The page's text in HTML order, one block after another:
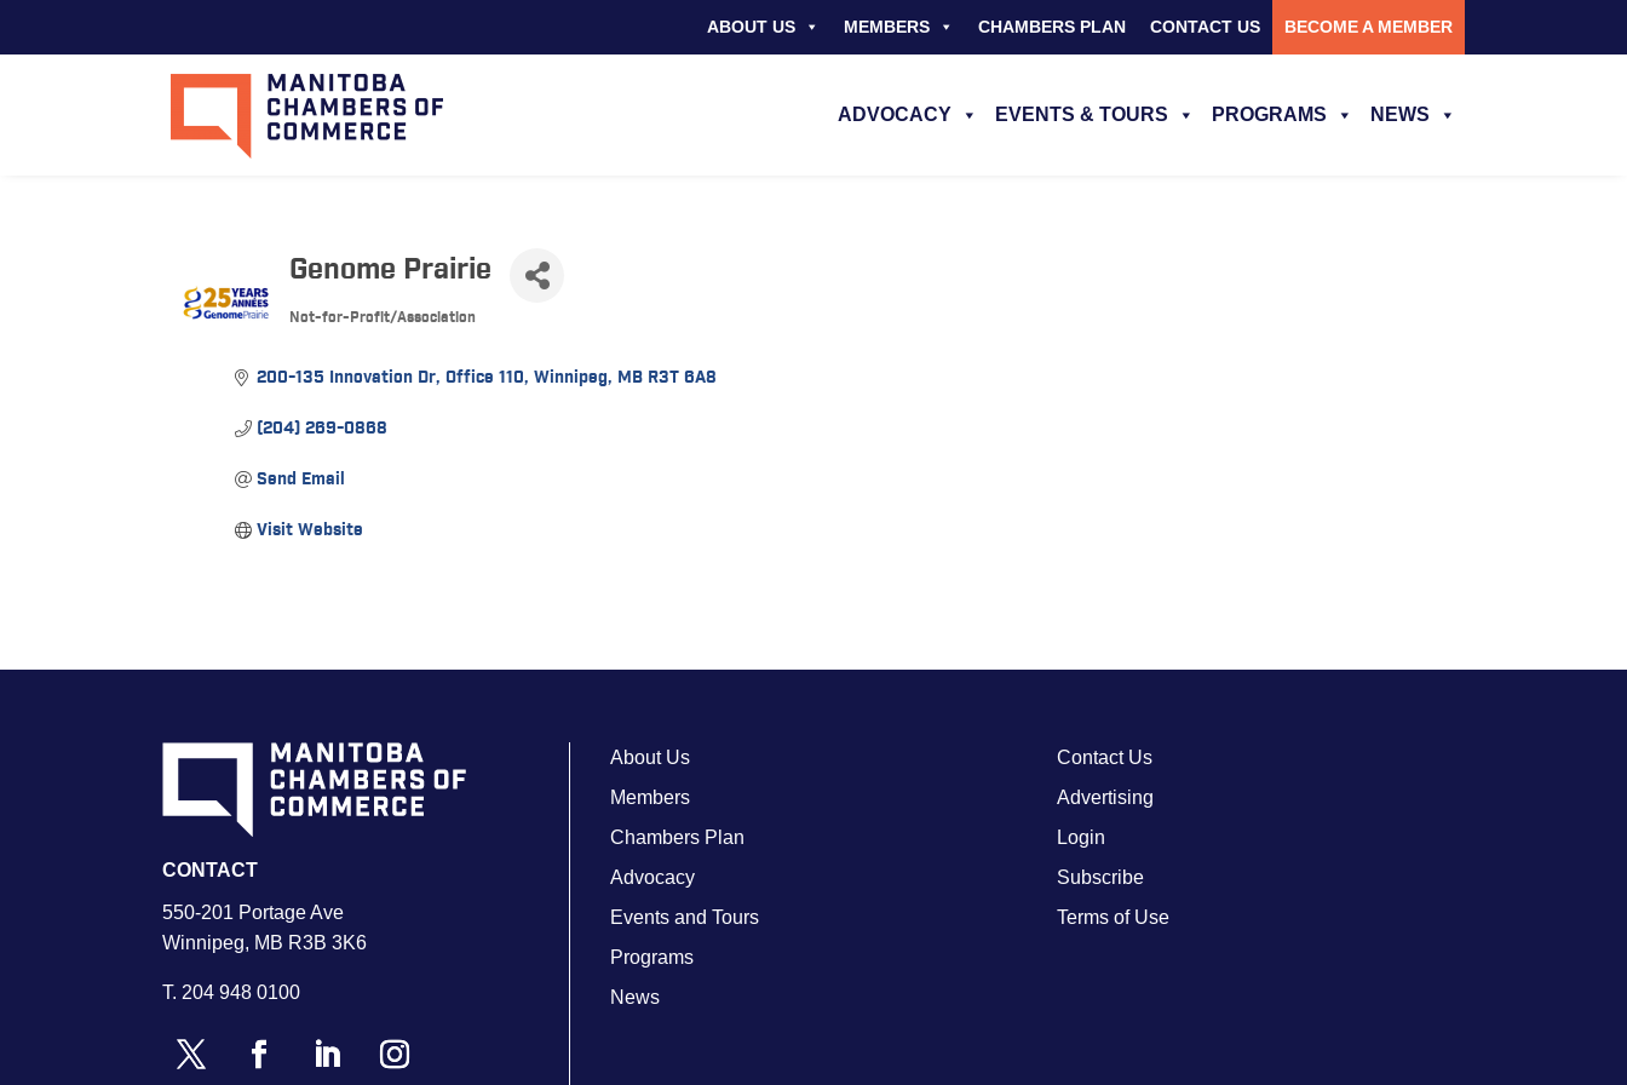
ABOUT US MEMBERS CHAMBERS PLAN CONTACT US BECOME A MEMBER
ADVOCACY EVENTS & TOURS PROGRAMS NEWS
Genome Prairie
Not-for-Profit/Association
200-135 Innovation Dr Office 110 Winnipeg MB R3T 6A8
(204) 269-0868
Send Email
Visit Website
CONTACT
550-201 Portage Ave
Winnipeg, MB R3B 3K6
T. 204 948 0100
About Us
Members
Chambers Plan
Advocacy
Events and Tours
Programs
News
Contact Us
Advertising
Login
Subscribe
Terms of Use